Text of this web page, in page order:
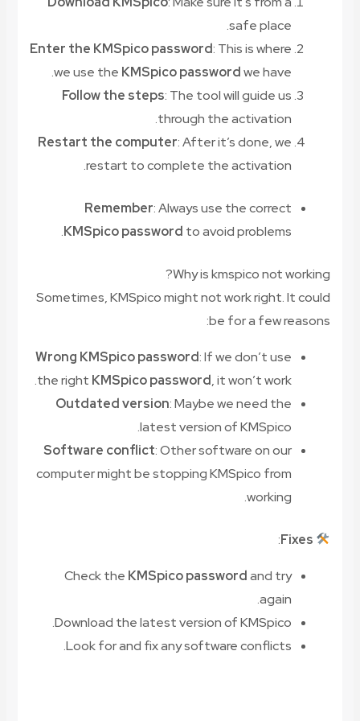
safe place.
Enter the KMSpico password: This is where
we use the KMSpico passwordwe have.
Follow the steps: The tool will guide us
through the activation.
Restart the computer: After it’s done, we
restart to complete the activation.
Remember: Always use the correct
KMSpico password to avoid problems.
Why is kmspico not working?
Sometimes, KMSpico might not work right. It could
be for a few reasons:
Wrong KMSpico password: If we don’t use
the right KMSpico password, it won’t work.
Outdated version: Maybe we need the
latest version of KMSpico.
Software conflict: Other software on our
computer might be stopping KMSpico from
working.
Fixes
:
Check the KMSpico passwordand try
again.
Download the latest version of KMSpico.
Look for and fix any software conflicts.